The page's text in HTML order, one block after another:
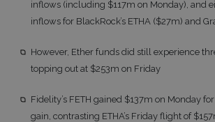
inflows (including $117m on Monday), and
inflows for BlackRock’s ETHA ($27m) and
However, Ether funds did still experience
topping out at $253m on Friday
Fidelity’s FETH gained $137m on Monday
gain, contrasting ETHA’s Friday flight of